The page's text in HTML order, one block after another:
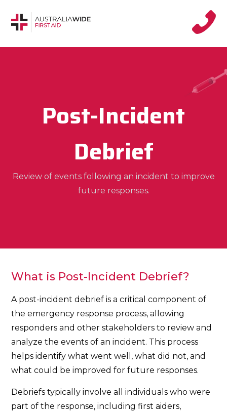
Post-Incident
Debrief
Review of events following an incident to improve
future responses.
What is Post-Incident Debrief?
A post-incident debrief is a critical component of
the emergency response process, allowing
responders and other stakeholders to review and
analyze the events of an incident. This process
helps identify what went well, what did not, and
what could be improved for future responses.
Debriefs typically involve all individuals who were
part of the response, including first aiders,